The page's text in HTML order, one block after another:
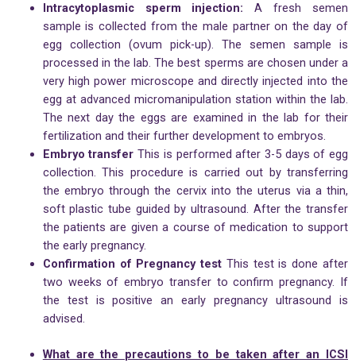
Intracytoplasmic sperm injection: A fresh semen
sample is collected from the male partner on the day of
egg collection (ovum pick-up). The semen sample is
processed in the lab. The best sperms are chosen under a
very high power microscope and directly injected into the
egg at advanced micromanipulation station within the lab.
The next day the eggs are examined in the lab for their
fertilization and their further development to embryos.
Embryo transfer This is performed after 3-5 days of egg
collection. This procedure is carried out by transferring
the embryo through the cervix into the uterus via a thin,
soft plastic tube guided by ultrasound. After the transfer
the patients are given a course of medication to support
the early pregnancy.
Confirmation of Pregnancy test This test is done after
two weeks of embryo transfer to confirm pregnancy. If
the test is positive an early pregnancy ultrasound is
advised.
What are the precautions to be taken after an ICSI